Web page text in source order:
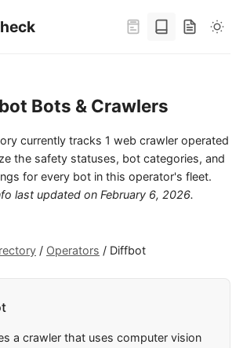
Bots & Crawlers
currently tracks 1 web crawler operated
the safety statuses, bot categories, and
for every bot in this operator's fleet.
last updated on February 6, 2026.
/ Operators / Diffbot
a crawler that uses computer vision